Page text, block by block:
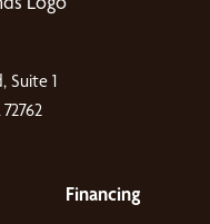
Suite 1
Financing